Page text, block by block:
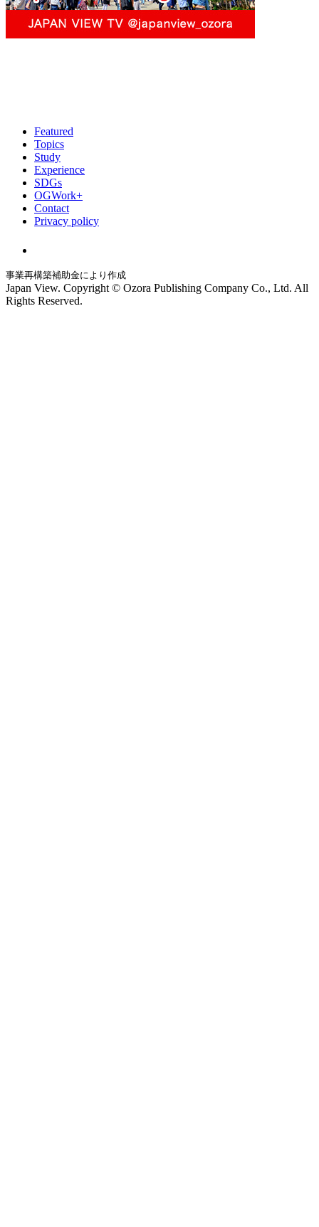
Featured
Topics
Study
Experience
SDGs
OGWork+
Contact
Privacy policy
事業再構築補助金により作成
Japan View. Copyright © Ozora Publishing Company Co., Ltd. All
Rights Reserved.